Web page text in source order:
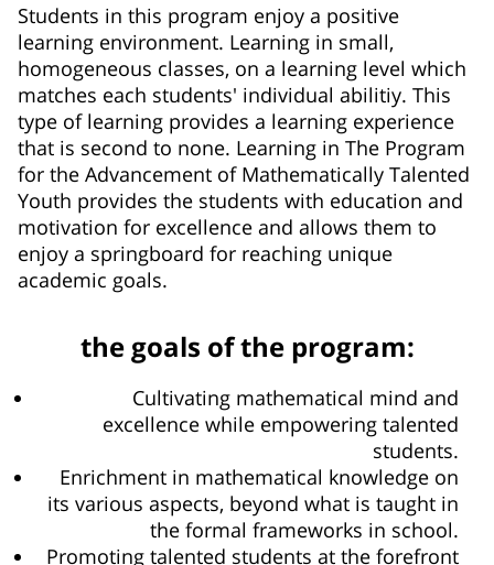
Students in this program enjoy a positive
learning environment. Learning in small,
homogeneous classes, on a learning level which
matches each students' individual abilitiy. This
type of learning provides a learning experience
that is second to none. Learning in The Program
for the Advancement of Mathematically Talented
Youth provides the students with education and
motivation for excellence and allows them to
enjoy a springboard for reaching unique
academic goals.
the goals of the program:
Cultivating mathematical mind and
excellence while empowering talented
students.
Enrichment in mathematical knowledge on
its various aspects, beyond what is taught in
the formal frameworks in school.
Promoting talented students at the forefront